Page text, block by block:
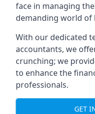
face in managing
demanding world of
With our dedicated
accountants, we
crunching; we
to enhance the
professionals.
GET